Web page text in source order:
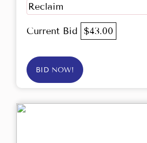
Reclaim
Current Bid $43.00
BID NOW!